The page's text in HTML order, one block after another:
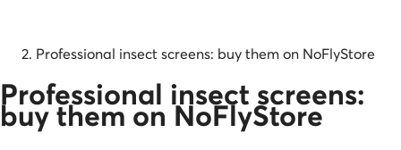
Professional insect screens: buy them on NoFlyStore
Professional insect screens:
buy them on NoFlyStore